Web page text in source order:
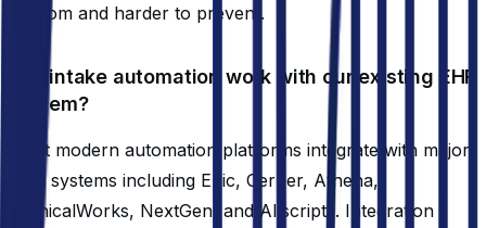
random and harder to prevent.
Will intake automation work with our existing EHR
system?
Most modern automation platforms integrate with major
EHR systems including Epic, Cerner, Athena,
eClinicalWorks, NextGen, and Allscripts. Integration